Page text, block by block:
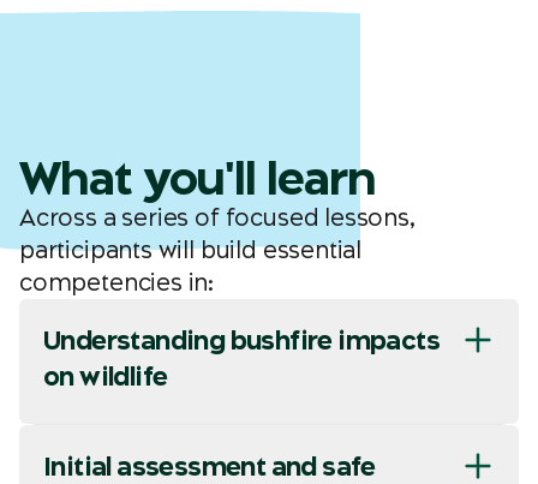
What you'll learn
Across a series of focused lessons,
participants will build essential
competencies in:
Understanding bushfire impacts
on wildlife
Initial assessment and safe